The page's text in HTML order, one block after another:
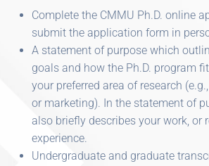
Complete the CMMU Ph.D. online
submit the application form in
A statement of purpose which
goals and how the Ph.D. program
your preferred area of research
or marketing). In the statement of
also briefly describes your work, or
experience.
Undergraduate and graduate